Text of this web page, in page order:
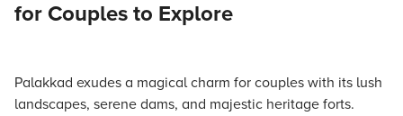
for Couples to Explore
Palakkad exudes a magical charm for couples with its lush
landscapes, serene dams, and majestic heritage forts.